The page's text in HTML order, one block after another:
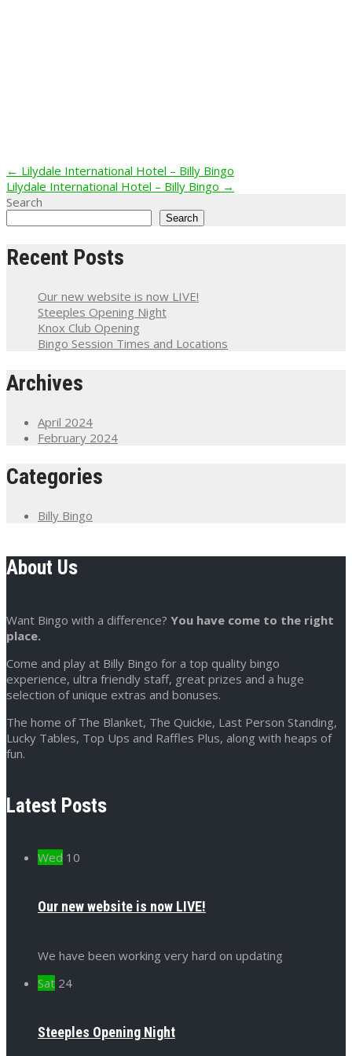
Post
navigation
← Lilydale International Hotel – Billy Bingo
Lilydale International Hotel – Billy Bingo →
Search
Search
Recent Posts
Our new website is now LIVE!
Steeples Opening Night
Knox Club Opening
Bingo Session Times and Locations
Archives
April 2024
February 2024
Categories
Billy Bingo
About Us
Want Bingo with a difference? You have come to the right
place.
Come and play at Billy Bingo for a top quality bingo
experience, ultra friendly staff, great prizes and a huge
selection of unique extras and bonuses.
The home of The Blanket, The Quickie, Last Person Standing,
Lucky Tables, Top Ups and Raffles Plus, along with heaps of
fun.
Latest Posts
Wed 10
Our new website is now LIVE!
We have been working very hard on updating
Sat 24
Steeples Opening Night